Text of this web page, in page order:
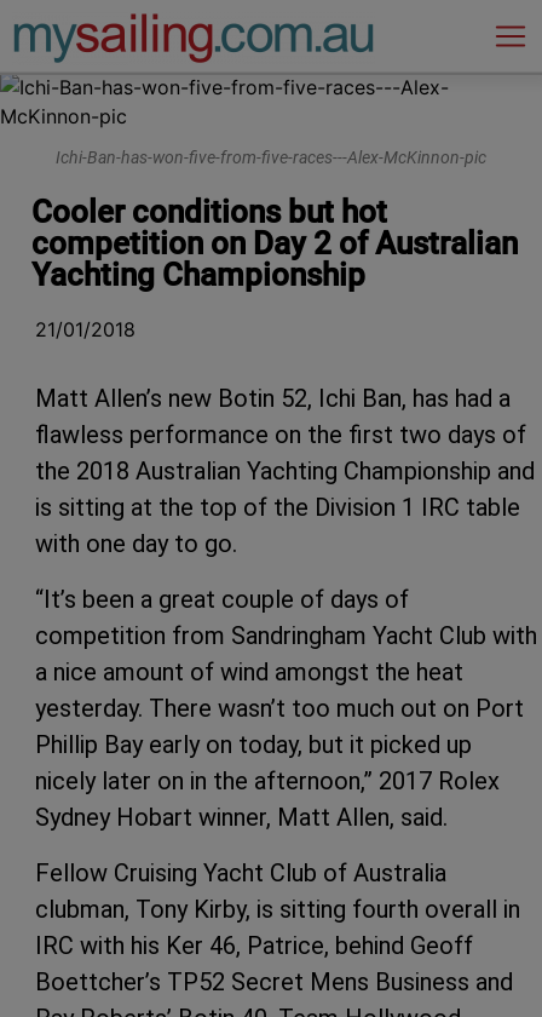
Main Navigation
Ichi-Ban-has-won-five-from-five-races---Alex-McKinnon-pic
Cooler conditions but hot
competition on Day 2 of Australian
Yachting Championship
21/01/2018
Matt Allen’s new Botin 52, Ichi Ban, has had a
flawless performance on the first two days of
the 2018 Australian Yachting Championship and
is sitting at the top of the Division 1 IRC table
with one day to go.
“It’s been a great couple of days of
competition from Sandringham Yacht Club with
a nice amount of wind amongst the heat
yesterday. There wasn’t too much out on Port
Phillip Bay early on today, but it picked up
nicely later on in the afternoon,” 2017 Rolex
Sydney Hobart winner, Matt Allen, said.
Fellow Cruising Yacht Club of Australia
clubman, Tony Kirby, is sitting fourth overall in
IRC with his Ker 46, Patrice, behind Geoff
Boettcher’s TP52 Secret Mens Business and